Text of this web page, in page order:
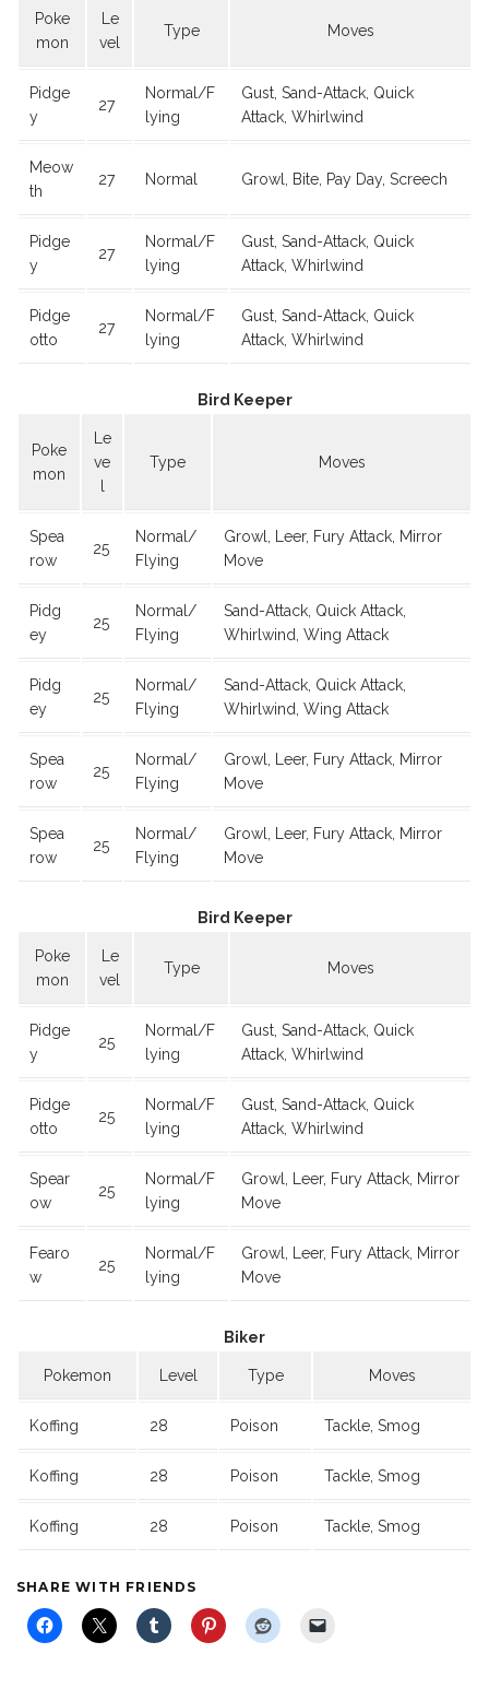
Poke
mon
Le
vel
Type Moves
Pidge
y
27
Normal/F
lying
Gust, Sand-Attack, Quick
Attack, Whirlwind
Meow
th
27 Normal Growl, Bite, Pay Day, Screech
Pidge
y
27
Normal/F
lying
Gust, Sand-Attack, Quick
Attack, Whirlwind
Pidge
otto
27
Normal/F
lying
Gust, Sand-Attack, Quick
Attack, Whirlwind
Bird Keeper
Poke
mon
Le
ve
l
Type Moves
Spea
row
25
Normal/
Flying
Growl, Leer, Fury Attack, Mirror
Move
Pidg
ey
25
Normal/
Flying
Sand-Attack, Quick Attack,
Whirlwind, Wing Attack
Pidg
ey
25
Normal/
Flying
Sand-Attack, Quick Attack,
Whirlwind, Wing Attack
Spea
row
25
Normal/
Flying
Growl, Leer, Fury Attack, Mirror
Move
Spea
row
25
Normal/
Flying
Growl, Leer, Fury Attack, Mirror
Move
Bird Keeper
Poke
mon
Le
vel
Type Moves
Pidge
y
25
Normal/F
lying
Gust, Sand-Attack, Quick
Attack, Whirlwind
Pidge
otto
25
Normal/F
lying
Gust, Sand-Attack, Quick
Attack, Whirlwind
Spear
ow
25
Normal/F
lying
Growl, Leer, Fury Attack, Mirror
Move
Fearo
w
25
Normal/F
lying
Growl, Leer, Fury Attack, Mirror
Move
Biker
Pokemon Level Type Moves
Koffing 28 Poison Tackle, Smog
Koffing 28 Poison Tackle, Smog
Koffing 28 Poison Tackle, Smog
SHARE WITH FRIENDS